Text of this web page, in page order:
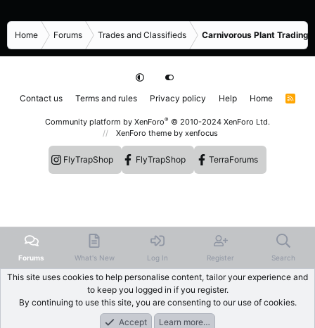
Home Forums Trades and Classifieds Carnivorous Plant Trading
Contact us Terms and rules Privacy policy Help Home
R
Community platform by XenForo® © 2010-2024 XenForo Ltd.
XenForo theme by xenfocus
FlyTrapShop FlyTrapShop TerraForums
Forums What's New Log In Register Search
This site uses cookies to help personalise content, tailor your experience and
to keep you logged in if you register.
By continuing to use this site, you are consenting to our use of cookies.
Accept
Learn more…